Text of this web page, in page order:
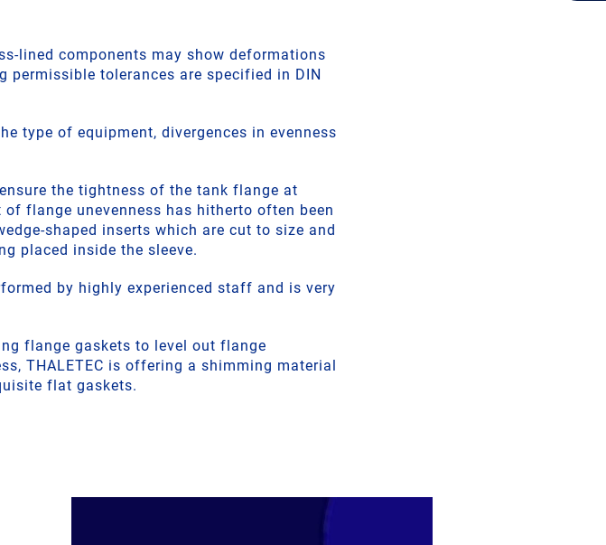
lined components may show deformations
permissible tolerances are specified in DIN
type of equipment, divergences in evenness
the tightness of the tank flange at
flange unevenness has hitherto often been
shaped inserts which are cut to size and
placed inside the sleeve.
by highly experienced staff and is very
flange gaskets to level out flange
THALETEC is offering a shimming material
flat gaskets.